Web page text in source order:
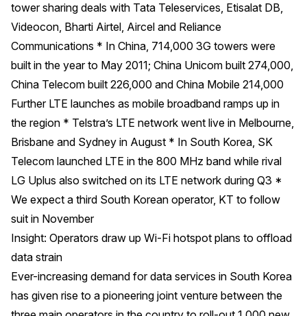
tower sharing deals with Tata Teleservices, Etisalat DB,
Videocon, Bharti Airtel, Aircel and Reliance
Communications * In China, 714,000 3G towers were
built in the year to May 2011; China Unicom built 274,000,
China Telecom built 226,000 and China Mobile 214,000
Further LTE launches as mobile broadband ramps up in
the region * Telstra’s LTE network went live in Melbourne,
Brisbane and Sydney in August * In South Korea, SK
Telecom launched LTE in the 800 MHz band while rival
LG Uplus also switched on its LTE network during Q3 *
We expect a third South Korean operator, KT to follow
suit in November
Insight: Operators draw up Wi-Fi hotspot plans to offload
data strain
Ever-increasing demand for data services in South Korea
has given rise to a pioneering joint venture between the